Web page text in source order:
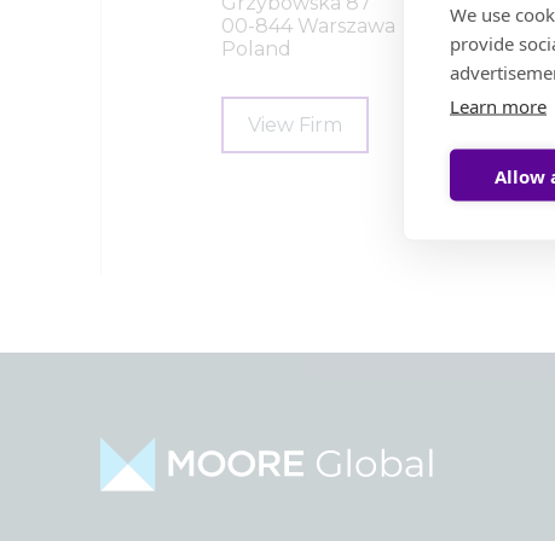
We use
provide
Learn more
Allow
00-844 Warszawa
Poland
View Firm